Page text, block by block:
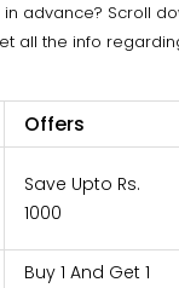
advance? Scroll
all the info
Offers
Save Upto Rs.
1000
Buy 1 And Get 1